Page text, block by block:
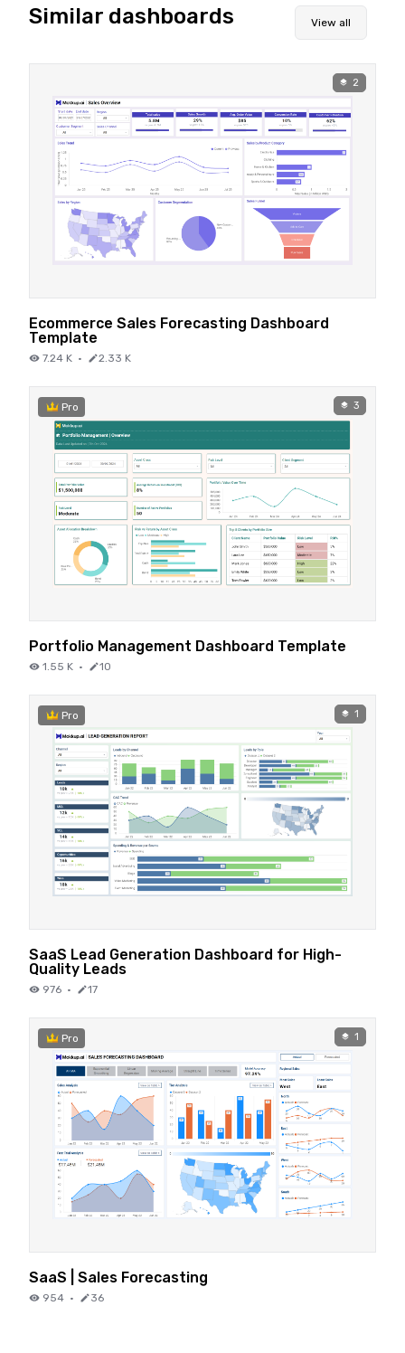
Similar dashboards View all
2
Ecommerce Sales Forecasting Dashboard
Template
7.24 K · 2.33 K
Pro 3
Portfolio Management Dashboard Template
1.55 K · 10
Pro 1
SaaS Lead Generation Dashboard for High-
Quality Leads
976 · 17
Pro 1
SaaS | Sales Forecasting
954 · 36